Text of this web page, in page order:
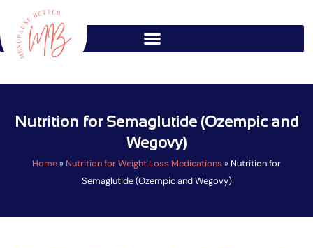
content
Nutrition for Semaglutide (Ozempic and
Wegovy)
Home » Nutrition for Weight Loss Medications » Nutrition for
Semaglutide (Ozempic and Wegovy)